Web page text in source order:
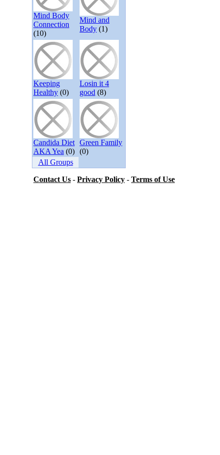
Mind Body
Connection
(10)
Mind and
Body (1)
Keeping
Healthy (0)
Losin it 4
good (8)
Candida Diet
AKA Yea (0)
Green Family
(0)
All Groups
Contact Us - Privacy Policy - Terms of Use